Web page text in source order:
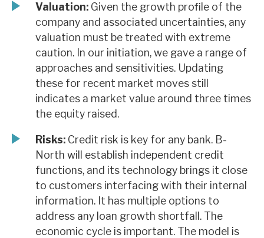
Valuation: Given the growth profile of the
company and associated uncertainties, any
valuation must be treated with extreme
caution. In our initiation, we gave a range of
approaches and sensitivities. Updating
these for recent market moves still
indicates a market value around three times
the equity raised.
Risks: Credit risk is key for any bank. B-
North will establish independent credit
functions, and its technology brings it close
to customers interfacing with their internal
information. It has multiple options to
address any loan growth shortfall. The
economic cycle is important. The model is